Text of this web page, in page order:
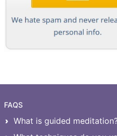
FAQS
What is guided